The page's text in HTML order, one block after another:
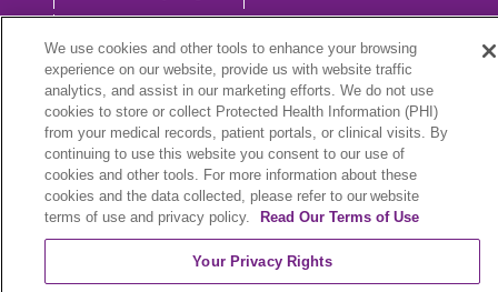
Notice of Nondiscrimination
Language Assistance:
English
Español 中文 Việt Hrvatski
ລາວ 한국어
We use cookies and other tools to enhance your browsing
experience on our website, provide us with website traffic
analytics, and assist in our marketing efforts. We do not use
cookies to store or collect Protected Health Information (PHI)
from your medical records, patient portals, or clinical visits. By
continuing to use this website you consent to our use of
cookies and other tools. For more information about these
cookies and the data collected, please refer to our website
terms of use and privacy policy.
Read Our Terms of Use
Your Privacy Rights